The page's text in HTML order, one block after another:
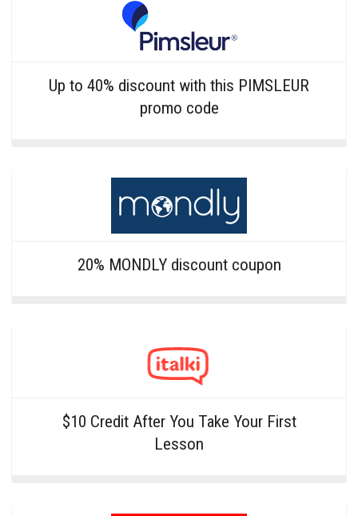
Up to 40% discount with this PIMSLEUR
promo code
20% MONDLY discount coupon
$10 Credit After You Take Your First
Lesson